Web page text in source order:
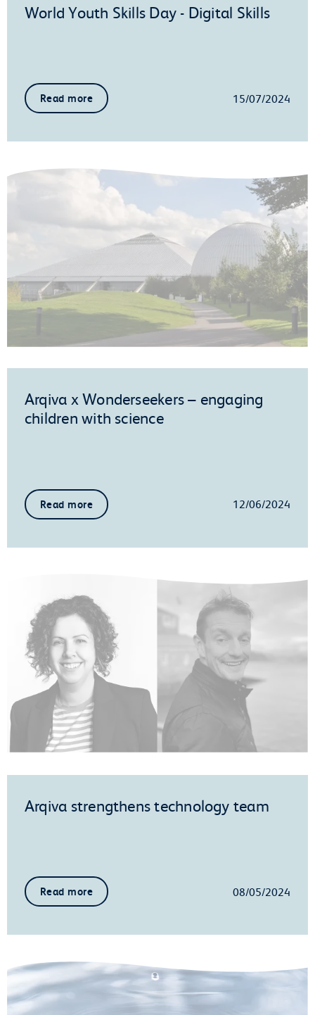
World Youth Skills Day - Digital Skills
Read more 15/07/2024
Arqiva x Wonderseekers – engaging
children with science
Read more 12/06/2024
Arqiva strengthens technology team
Read more 08/05/2024